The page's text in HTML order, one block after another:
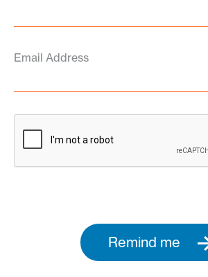
Email Address
Remind me